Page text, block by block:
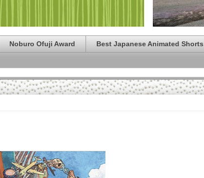
Noburo Ofuji Award Best Japanese Animated Shorts